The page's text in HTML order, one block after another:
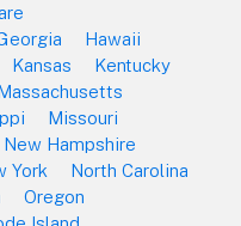
Hawaii
Kansas
Kentucky
Missouri
New Hampshire
York
North Carolina
Oregon